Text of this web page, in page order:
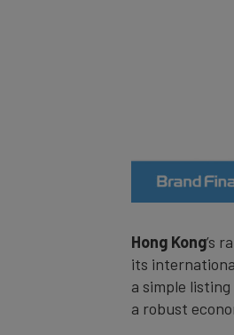
Hong Kong’s
its
a simple
a robust